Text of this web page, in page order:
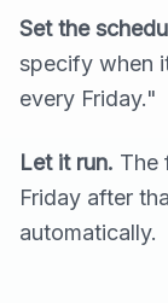
Set the
specify when
every Friday."
Let it run. The
Friday after
automatically.